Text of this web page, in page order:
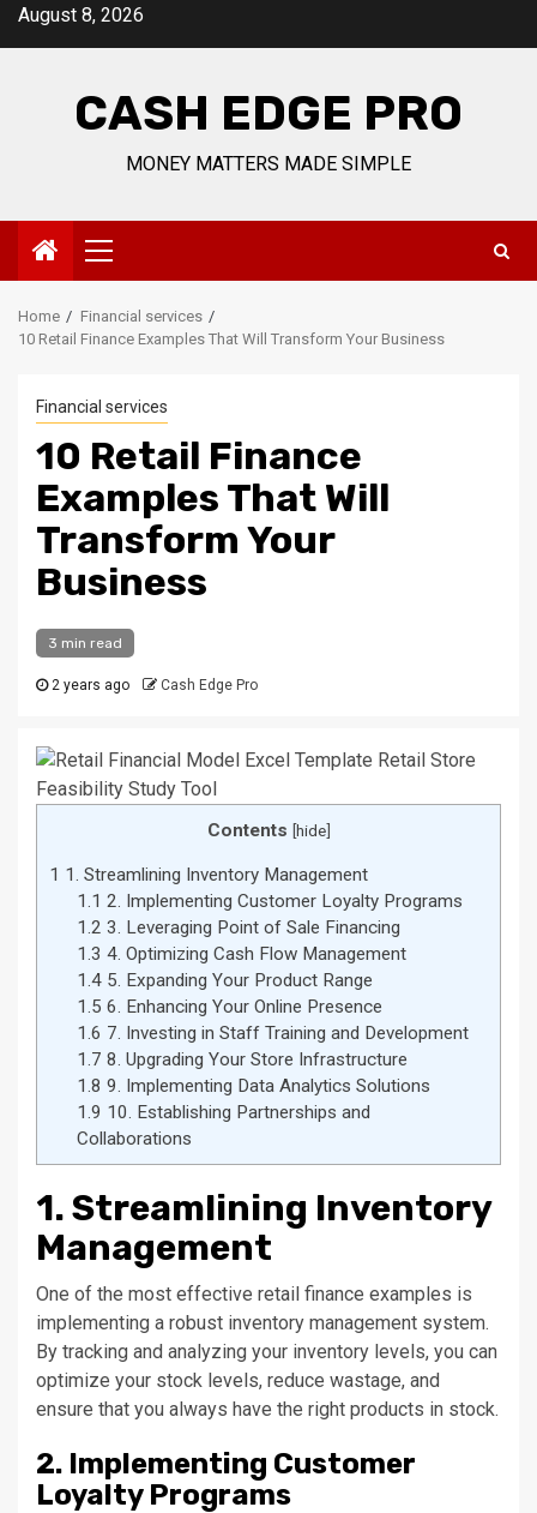
SkipAugust 8, 2026
CASH EDGE PRO
MONEY MATTERS MADE SIMPLE
Primary
Menu
Home
Financial services
10 Retail Finance Examples That Will Transform Your Business
Financial services
10 Retail Finance
Examples That Will
Transform Your
Business
3 min read
2 years ago Cash Edge Pro
Contents [hide]
1 1. Streamlining Inventory Management
1.1 2. Implementing Customer Loyalty Programs
1.2 3. Leveraging Point of Sale Financing
1.3 4. Optimizing Cash Flow Management
1.45. Expanding Your Product Range
1.5 6. Enhancing Your Online Presence
1.6 7. Investing in Staff Training and Development
1.7 8. Upgrading Your Store Infrastructure
1.8 9. Implementing Data Analytics Solutions
1.9 10. Establishing Partnerships and
Collaborations
1. Streamlining Inventory
Management
One of the most effective retail finance examples is
implementing a robust inventory management system.
By tracking and analyzing your inventory levels, you can
optimize your stock levels, reduce wastage, and
ensure that you always have the right products in stock.
2. Implementing Customer
Loyalty Programs